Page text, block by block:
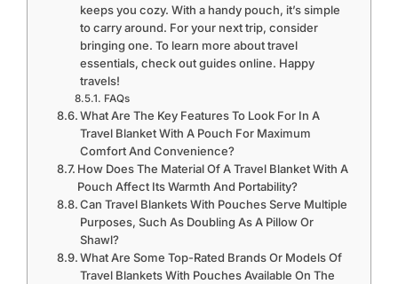
keeps you cozy. With a handy pouch, it’s simple
to carry around. For your next trip, consider
bringing one. To learn more about travel
essentials, check out guides online. Happy
travels!
FAQs
What Are The Key Features To Look For In A
Travel Blanket With A Pouch For Maximum
Comfort And Convenience?
How Does The Material Of A Travel Blanket With A
Pouch Affect Its Warmth And Portability?
Can Travel Blankets With Pouches Serve Multiple
Purposes, Such As Doubling As A Pillow Or
Shawl?
What Are Some Top-Rated Brands Or Models Of
Travel Blankets With Pouches Available On The